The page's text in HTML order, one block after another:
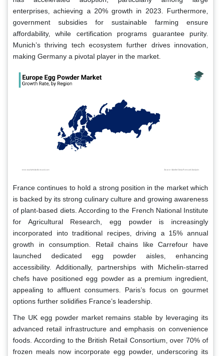
enterprises, achieving a 20% growth in 2023. Furthermore,
government subsidies for sustainable farming ensure
affordability, while certification programs guarantee purity.
Munich’s thriving tech ecosystem further drives innovation,
making Germany a pivotal player in the market.
France continues to hold a strong position in the market which
is backed by its strong culinary culture and growing awareness
of plant-based diets. According to the French National Institute
for Agricultural Research, egg powder is increasingly
incorporated into traditional recipes, driving a 15% annual
growth in consumption. Retail chains like Carrefour have
launched dedicated egg powder aisles, enhancing
accessibility. Additionally, partnerships with Michelin-starred
chefs have positioned egg powder as a premium ingredient,
appealing to affluent consumers. Paris’s focus on gourmet
options further solidifies France’s leadership.
The UK egg powder market remains stable by leveraging its
advanced retail infrastructure and emphasis on convenience
foods. According to the British Retail Consortium, over 70% of
frozen meals now incorporate egg powder, underscoring its